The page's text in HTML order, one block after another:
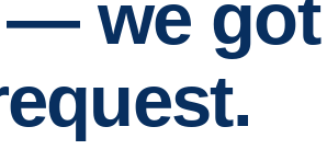
we got